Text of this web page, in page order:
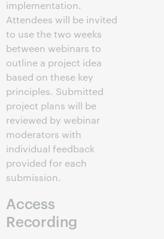
implementation.
Attendees will be invited
to use the two weeks
between webinars to
outline a project idea
based on these key
principles. Submitted
project plans will be
reviewed by webinar
moderators with
individual feedback
provided for each
submission.
Access
Recording